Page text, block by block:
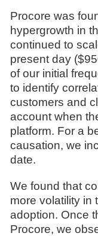
Procore was
hypergrowth in
continued to
present day
of our initial
to identify
customers and
account when
platform. For a
causation, we
date.
We found that
more volatility in
adoption. Once
Procore, we